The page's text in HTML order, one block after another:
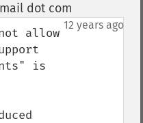
dot com
12 years ago
allow
is